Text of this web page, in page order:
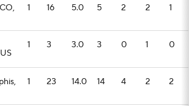
1 16 5.0 5 2 2 1
1 3 3.0 3 0 1 0
1 23 14.0 14 4 2 2